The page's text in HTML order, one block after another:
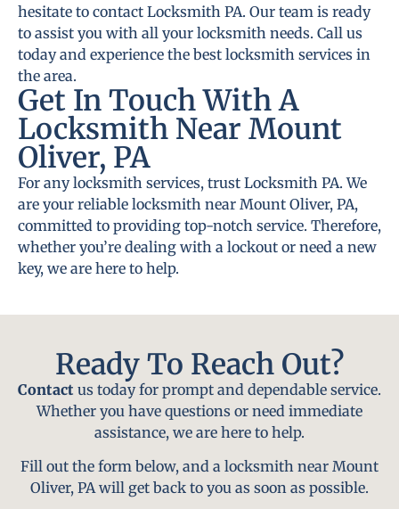
hesitate to contact Locksmith PA. Our team is ready
to assist you with all your locksmith needs. Call us
today and experience the best locksmith services in
the area.
Get In Touch With A
Locksmith Near Mount
Oliver, PA
For any locksmith services, trust Locksmith PA. We
are your reliable locksmith near Mount Oliver, PA,
committed to providing top-notch service. Therefore,
whether you’re dealing with a lockout or need a new
key, we are here to help.
Ready To Reach Out?
Contact us today for prompt and dependable service.
Whether you have questions or need immediate
assistance, we are here to help.
Fill out the form below, and a locksmith near Mount
Oliver, PA will get back to you as soon as possible.